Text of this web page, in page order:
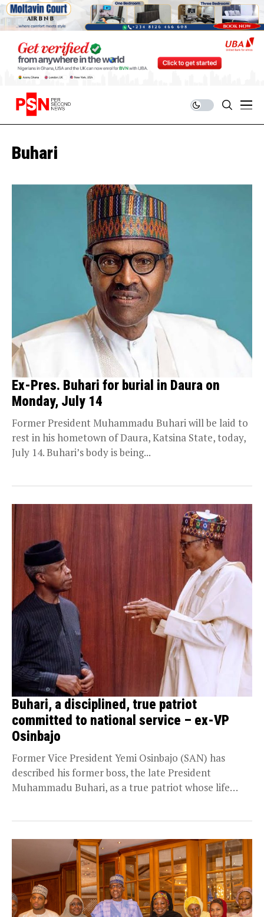
Buhari
Ex-Pres. Buhari for burial in Daura on
Monday, July 14
Former President Muhammadu Buhari will be laid to
rest in his hometown of Daura, Katsina State, today,
July 14. Buhari’s body is being...
Buhari, a disciplined, true patriot
committed to national service – ex-VP
Osinbajo
Former Vice President Yemi Osinbajo (SAN) has
described his former boss, the late President
Muhammadu Buhari, as a true patriot whose life